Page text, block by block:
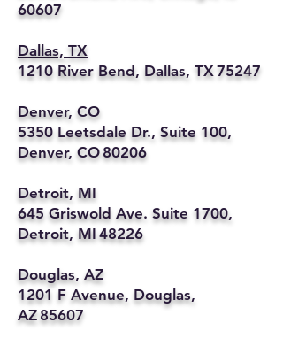
60607
Dallas, TX
1210 River Bend, Dallas, TX 75247
Denver, CO
5350 Leetsdale Dr., Suite 100,
Denver, CO 80206
Detroit, MI
645 Griswold Ave. Suite 1700,
Detroit, MI 48226
Douglas, AZ
1201 F Avenue, Douglas,
AZ 85607